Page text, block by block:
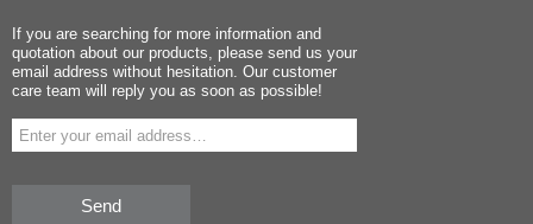
If you are searching for more information and
quotation about our products, please send us your
email address without hesitation. Our customer
care team will reply you as soon as possible!
Send